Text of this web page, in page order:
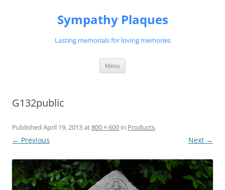
Sympathy Plaques
Lasting memorials for loving memories
Menu
G132public
Published April 19, 2013at800 × 600 in Products.
← Previous Next →